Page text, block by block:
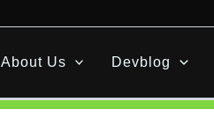
About Us Devblog